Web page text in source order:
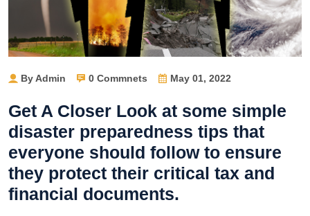
By Admin 0 Commnets May 01, 2022
Get A Closer Look at some simple
disaster preparedness tips that
everyone should follow to ensure
they protect their critical tax and
financial documents.